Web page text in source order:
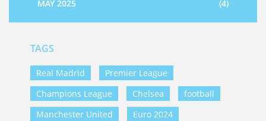
MAY 2025
(4)
TAGS
Real Madrid
Premier League
Champions League
Chelsea
football
Manchester United
Euro 2024